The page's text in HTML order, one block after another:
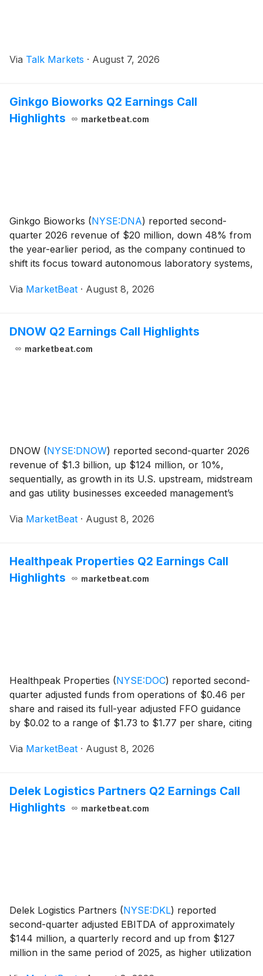
Via Talk Markets · August 7, 2026
Ginkgo Bioworks Q2 Earnings Call
Highlights
marketbeat.com
Ginkgo Bioworks (NYSE:DNA) reported second-
quarter 2026 revenue of $20 million, down 48% from
the year-earlier period, as the company continued to
shift its focus toward autonomous laboratory systems,
Executive Officer Jason Kelly said the comp
Via MarketBeat · August 8, 2026
DNOW Q2 Earnings Call Highlights
marketbeat.com
DNOW (NYSE:DNOW) reported second-quarter 2026
revenue of $1.3 billion, up $124 million, or 10%,
sequentially, as growth in its U.S. upstream, midstream
and gas utility businesses exceeded management’s
first quarter to $60 million, while operating cash
Via MarketBeat · August 8, 2026
Healthpeak Properties Q2 Earnings Call
Highlights
marketbeat.com
Healthpeak Properties (NYSE:DOC) reported second-
quarter adjusted funds from operations of $0.46 per
share and raised its full-year adjusted FFO guidance
by $0.02 to a range of $1.73 to $1.77 per share, citing
expectations in its lab and senior housing busine
Via MarketBeat · August 8, 2026
Delek Logistics Partners Q2 Earnings Call
Highlights
marketbeat.com
Delek Logistics Partners (NYSE:DKL) reported
second-quarter adjusted EBITDA of approximately
$144 million, a quarterly record and up from $127
million in the same period of 2025, as higher utilization